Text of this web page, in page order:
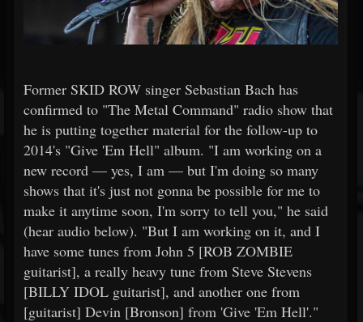
Former SKID ROW singer Sebastian Bach has
confirmed to "The Metal Command" radio show that
he is putting together material for the follow-up to
2014's "Give 'Em Hell" album. "I am working on a
new record — yes, I am — but I'm doing so many
shows that it's just not gonna be possible for me to
make it anytime soon, I'm sorry to tell you," he said
(hear audio below). "But I am working on it, and I
have some tunes from John 5 [ROB ZOMBIE
guitarist], a really heavy tune from Steve Stevens
[BILLY IDOL guitarist], and another one from
[guitarist] Devin [Bronson] from 'Give 'Em Hell'."